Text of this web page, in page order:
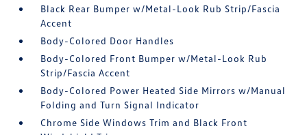
Black Rear Bumper w/Metal-Look Rub Strip/Fascia
Accent
Body-Colored Door Handles
Body-Colored Front Bumper w/Metal-Look Rub
Strip/Fascia Accent
Body-Colored Power Heated Side Mirrors w/Manual
Folding and Turn Signal Indicator
Chrome Side Windows Trim and Black Front